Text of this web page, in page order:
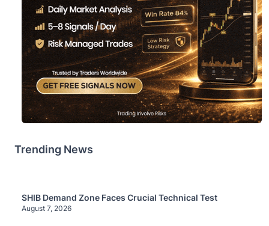
Trending News
SHIB Demand Zone Faces Crucial Technical Test
August 7, 2026